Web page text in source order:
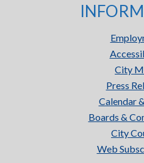
City
Press
Calendar
Boards &
City
Web